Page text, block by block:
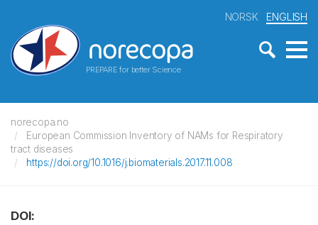
PREPARE for better Science
NORSK ENGLISH
norecopa.no
European Commission Inventory of NAMs for Respiratory
tract diseases
https://doi.org/10.1016/j.biomaterials.2017.11.008
DOI: